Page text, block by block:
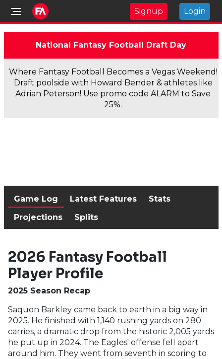
Signup Login
National Fantasy Football Draft Day
Where Fantasy Football Becomes a Vegas Weekend!
Draft poolside with Howard Bender & athletes like
Adrian Peterson! Use promo code ALARM to Save
25%.
Game Log Latest Features
Stats
Projections
Splits
2026 Fantasy Football
Player Profile
2025 Season Recap
Saquon Barkley came back to earth in a big way in
2025. He finished with 1,140 rushing yards on 280
carries, a dramatic drop from the historic 2,005 yards
he put up in 2024. The Eagles' offense fell apart
around him. They went from seventh in scoring to